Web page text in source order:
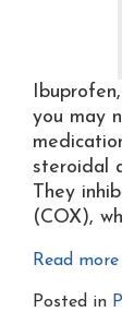
you may
steroidal
They
(COX),
Read more
Posted in